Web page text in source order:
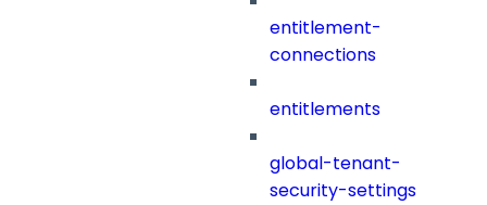
entitlement-
connections
entitlements
global-tenant-
security-settings